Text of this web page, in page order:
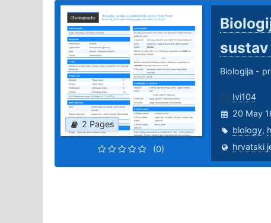
2 Pages
(0)
sustav
Biologija -
Ivi104
20 May
biology,
hrvatski